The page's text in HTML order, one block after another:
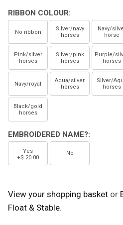
RIBBON COLOUR:
No ribbon
Silver/navy
horses
Navy/
horse
Pink/silver
horses
Silver/pink
horses
Purple/
horses
Navy/royal
Aqua/silver
horses
Silver/
horses
Black/gold
horses
EMBROIDERED NAME?:
Yes
+$ 20.00
No
View your shopping basket or
Float & Stable.